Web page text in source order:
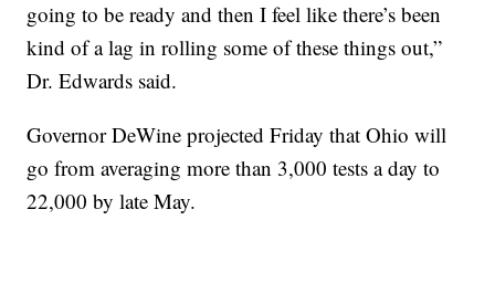
going to be ready and then I feel like there’s been
kind of a lag in rolling some of these things out,”
Dr. Edwards said.
Governor DeWine projected Friday that Ohio will
go from averaging more than 3,000 tests a day to
22,000 by late May.